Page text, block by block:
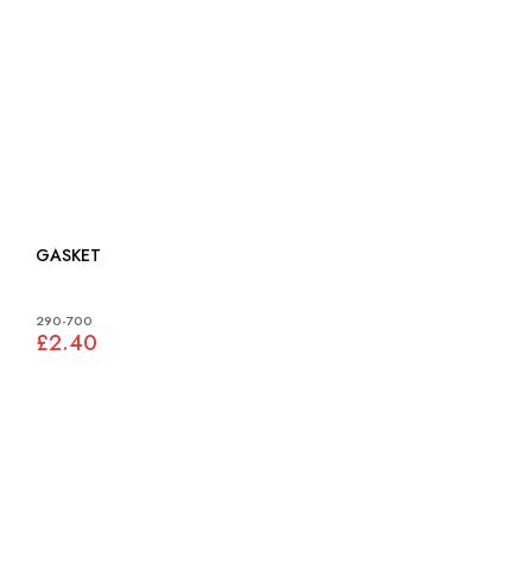
GASKET
290-700
£2.40